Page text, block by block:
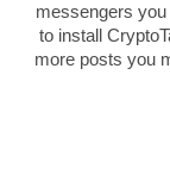
messengers
to install
more posts you